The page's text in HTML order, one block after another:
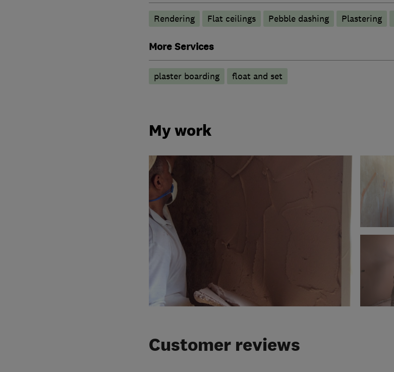
Rendering Flat ceilings Pebble dashing Plastering
More Services
plaster boarding float and set
My work
Customer reviews